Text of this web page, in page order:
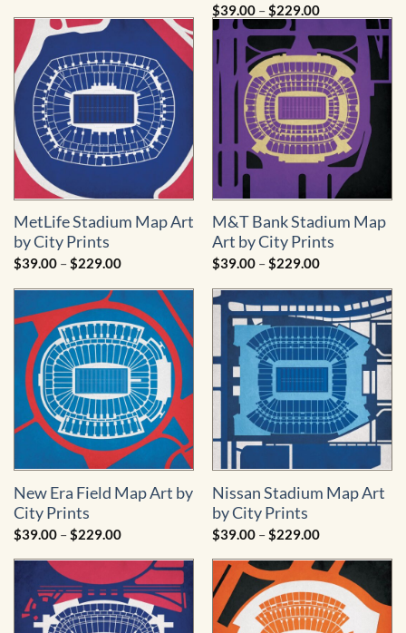
$39.00
through
$229.00
$39.00 –$229.00Price
range:
$39.00
through
$229.00
MetLife Stadium Map Art
by City Prints
$39.00 –$229.00Price
$39.00
through
$229.00
M&T Bank Stadium Map
Art by City Prints
$39.00 –$229.00Price
$39.00
through
$229.00
New Era Field Map Art by
City Prints
$39.00 –$229.00Price
$39.00
through
$229.00
Nissan Stadium Map Art
by City Prints
$39.00 –$229.00Price
$39.00
through
$229.00